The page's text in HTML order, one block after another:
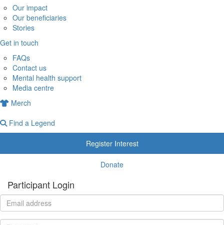
Our impact
Our beneficiaries
Stories
Get in touch
FAQs
Contact us
Mental health support
Media centre
Merch
Find a Legend
Register Interest
Donate
Participant Login